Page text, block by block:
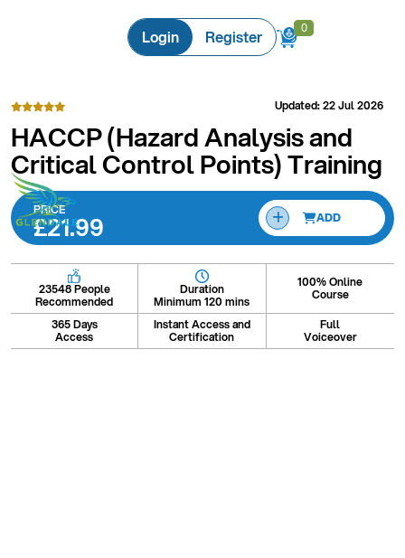
Login Register 0
0
Updated: 22 Jul 2026
HACCP (Hazard Analysis and
Critical Control Points) Training
PRICE
£21.99 ADD
23548 People
Recommended
Duration
Minimum 120 mins
100% Online
Course
365 Days
Access
Instant Access and
Certification
Full
Voiceover